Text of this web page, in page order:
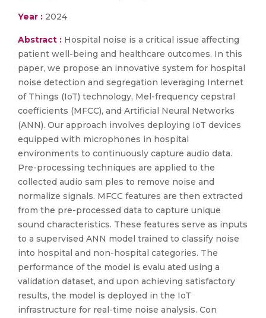
Year : 2024
Abstract : Hospital noise is a critical issue affecting
patient well-being and healthcare outcomes. In this
paper, we propose an innovative system for hospital
noise detection and segregation leveraging Internet
of Things (IoT) technology, Mel-frequency cepstral
coefficients (MFCC), and Artificial Neural Networks
(ANN). Our approach involves deploying IoT devices
equipped with microphones in hospital
environments to continuously capture audio data.
Pre-processing techniques are applied to the
collected audio sam ples to remove noise and
normalize signals. MFCC features are then extracted
from the pre-processed data to capture unique
sound characteristics. These features serve as inputs
to a supervised ANN model trained to classify noise
into hospital and non-hospital categories. The
performance of the model is evalu ated using a
validation dataset, and upon achieving satisfactory
results, the model is deployed in the IoT
infrastructure for real-time noise analysis. Con